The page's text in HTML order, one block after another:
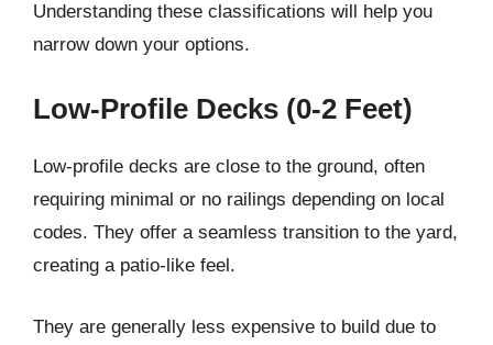
Understanding these classifications will help you
narrow down your options.
Low-Profile Decks (0-2 Feet)
Low-profile decks are close to the ground, often
requiring minimal or no railings depending on local
codes. They offer a seamless transition to the yard,
creating a patio-like feel.
They are generally less expensive to build due to